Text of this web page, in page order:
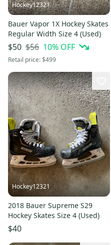
Hockey12321
Bauer Vapor 1X Hockey Skates
Regular Width Size 4 (Used)
$50 $56 10% OFF
Retail price:$499
Hockey12321
2018 Bauer Supreme S29
Hockey Skates Size 4 (Used)
$40